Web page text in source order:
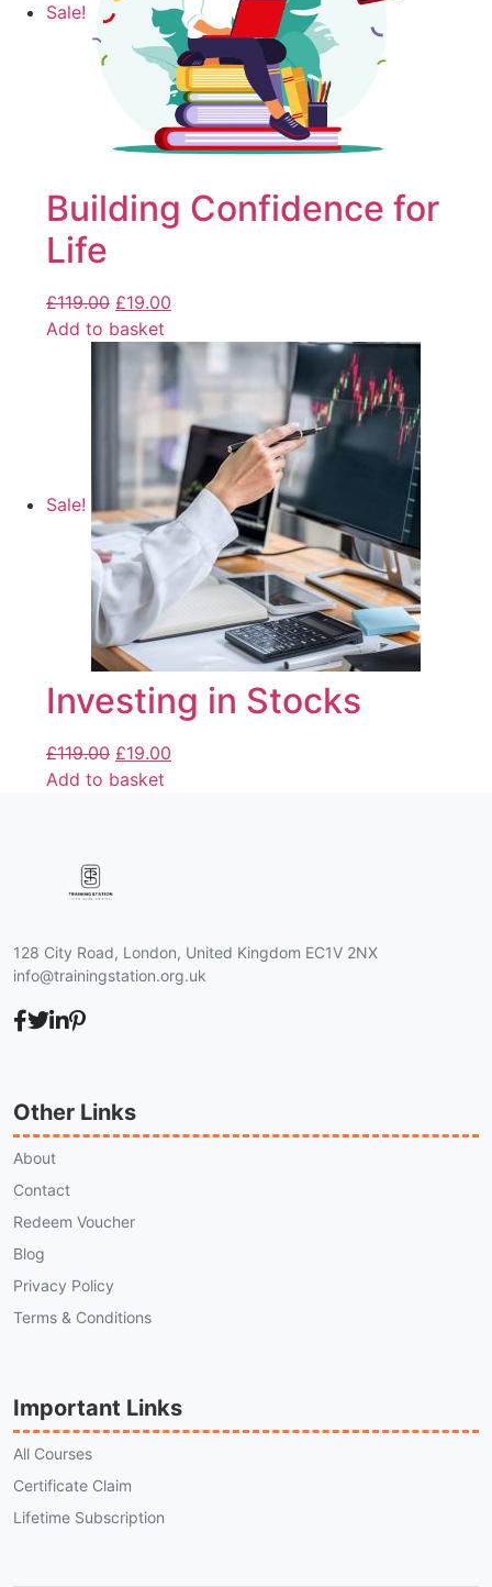
Sale!
Building Confidence for
Life
£119.00 £19.00
Add to basket
Sale!
Investing in Stocks
£119.00 £19.00
Add to basket
128 City Road, London, United Kingdom EC1V 2NX
info@trainingstation.org.uk
Other Links
About
Contact
Redeem Voucher
Blog
Privacy Policy
Terms & Conditions
Important Links
All Courses
Certificate Claim
Lifetime Subscription